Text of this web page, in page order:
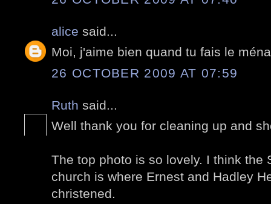
alice said...
Moi, j'aime bien quand tu fais le
26 OCTOBER 2009 AT 07:59
Ruth said...
Well thank you for cleaning up and
The top photo is so lovely. I think the
church is where Ernest and Hadley
christened.